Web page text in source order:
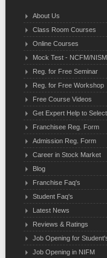
About Us
Class Room Courses
Online Courses
Mock Test - NCFM/NISM
Reg. for Free Seminar
Reg. for Free Workshop
Free Course Videos
Get Expert Help to
Franchisee Reg. Form
Admission Reg. Form
Career in Stock Market
Blog
Franchise Faq's
Student Faq's
Latest News
Reviews & Ratings
Job Opening for
Job Opening in NIFM